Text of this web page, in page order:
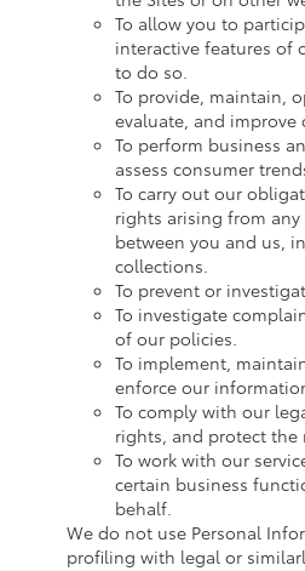
To allow you to
interactive features of
to do so.
To provide, maintain,
evaluate, and improve
To perform business
assess consumer
To carry out our
rights arising from
between you and us,
collections.
To prevent or
To investigate
of our policies.
To implement,
enforce our
To comply with our
rights, and protect the
To work with our
certain business
behalf.
We do not use Personal
profiling with legal or